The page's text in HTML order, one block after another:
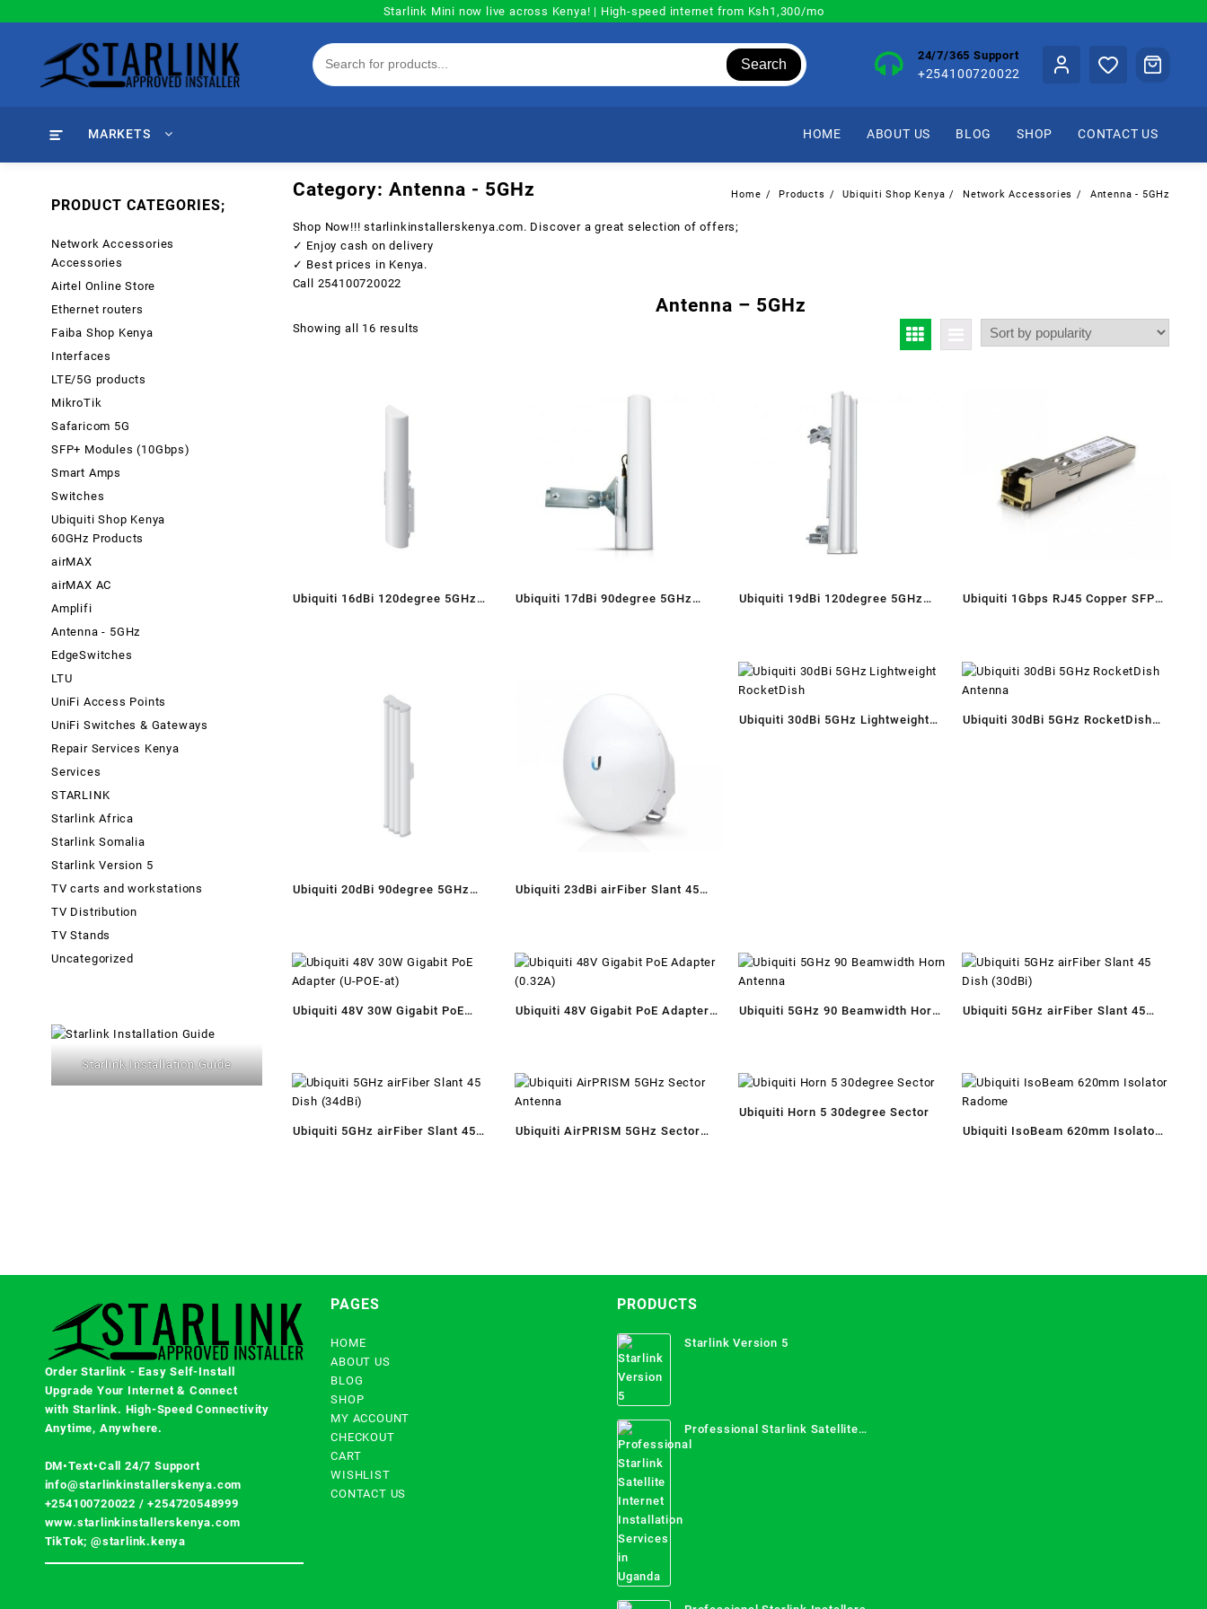
Starlink Mini now live across Kenya! | High-speed internet from Ksh1,300/mo
Search
24/7/365 Support
+254100720022
MARKETS HOME ABOUT US BLOG SHOP CONTACT US
Category: Antenna - 5GHz Home Products Ubiquiti Shop Kenya Network Accessories Antenna - 5GHz
Shop Now!!!starlinkinstallerskenya.com. Discover a great selection of offers;
✓ Enjoy cash on delivery
✓ Best prices in Kenya.
Call 254100720022
Antenna – 5GHz
Showing all 16 results
Ubiquiti 16dBi 120degree 5GHz
Ubiquiti 17dBi 90degree 5GHz
Ubiquiti 19dBi 120degree 5GHz
Ubiquiti 1Gbps RJ45 Copper SFP
Ubiquiti 20dBi 90degree 5GHz
Ubiquiti 23dBi airFiber Slant 45
Ubiquiti 30dBi 5GHz Lightweight
Ubiquiti 30dBi 5GHz RocketDish
Ubiquiti 48V 30W Gigabit PoE
Ubiquiti 48V Gigabit PoE Adapter
Ubiquiti 5GHz 90 Beamwidth Horn
Ubiquiti 5GHz airFiber Slant 45
Ubiquiti 5GHz airFiber Slant 45
Ubiquiti AirPRISM 5GHz Sector
Ubiquiti Horn 5 30degree Sector
Ubiquiti IsoBeam 620mm Isolator
PRODUCT CATEGORIES;
Network Accessories
Accessories
Airtel Online Store
Ethernet routers
Faiba Shop Kenya
Interfaces
LTE/5G products
MikroTik
Safaricom 5G
SFP+ Modules (10Gbps)
Smart Amps
Switches
Ubiquiti Shop Kenya
60GHz Products
airMAX
airMAX AC
Amplifi
Antenna - 5GHz
EdgeSwitches
LTU
UniFi Access Points
UniFi Switches & Gateways
Repair Services Kenya
Services
STARLINK
Starlink Africa
Starlink Somalia
Starlink Version 5
TV carts and workstations
TV Distribution
TV Stands
Uncategorized
Starlink Installation Guide
Order Starlink - Easy Self-Install
Upgrade Your Internet & Connect
with Starlink. High-Speed Connectivity
Anytime, Anywhere.
DM•Text•Call 24/7 Support
info@starlinkinstallerskenya.com
+254100720022 /+254720548999
www.starlinkinstallerskenya.com
TikTok; @starlink.kenya
PAGES
HOME
ABOUT US
BLOG
SHOP
MY ACCOUNT
CHECKOUT
CART
WISHLIST
CONTACT US
PRODUCTS
Starlink Version 5
Professional Starlink Satellite
Internet Installation Services in